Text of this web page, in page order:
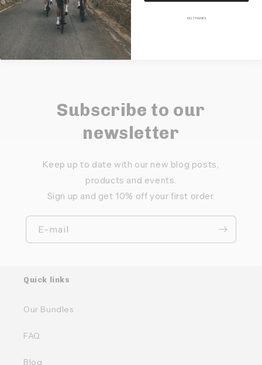
Subscribe to our
newsletter
Keep up to date with our new blog posts,
products and events.
Sign up and get 10% off your first order.
E-mail
Quick links
Our Bundles
FAQ
Blog
NO, THANKS